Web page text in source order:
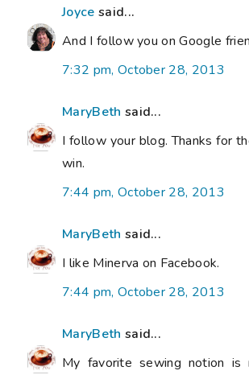
Joyce said...
And I follow you on Google
7:32 pm, October 28, 2013
MaryBeth said...
I follow your blog. Thanks for
win.
7:44 pm, October 28, 2013
MaryBeth said...
I like Minerva on Facebook.
7:44 pm, October 28, 2013
MaryBeth said...
My favorite sewing notion is